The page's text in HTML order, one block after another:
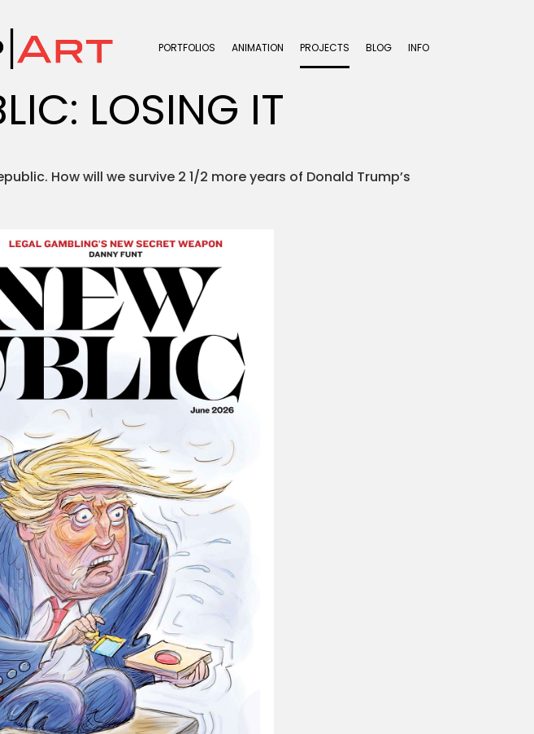
PORTFOLIOS ANIMATION PROJECTS BLOG INFO
LOSING IT
How will we survive 2 1/2 more years of Donald Trump’s